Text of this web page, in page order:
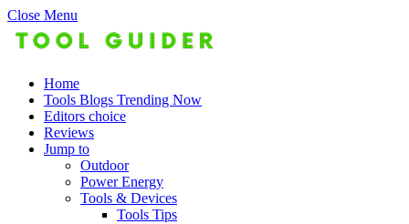
Close Menu
Home
Tools Blogs Trending Now
Editors choice
Reviews
Jump to
Outdoor
Power Energy
Tools & Devices
Tools Tips